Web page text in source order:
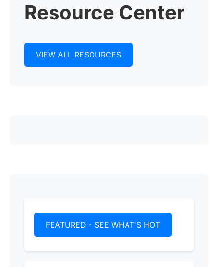
Resource Center
VIEW ALL RESOURCES
FEATURED - SEE WHAT'S HOT